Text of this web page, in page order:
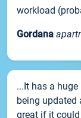
workload
Gordana
...It has a
being updated
great if it